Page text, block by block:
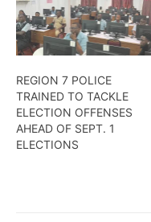
REGION 7 POLICE
TRAINED TO TACKLE
ELECTION OFFENSES
AHEAD OF SEPT. 1
ELECTIONS